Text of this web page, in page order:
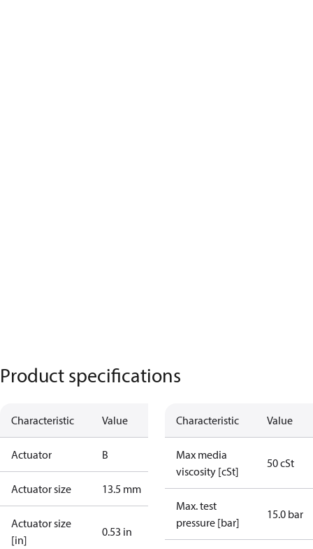
Product specifications
Characteristic Value
Actuator B
Actuator size 13.5 mm
Actuator size
[in]
0.53 in
Characteristic Value
Max media
viscosity [cSt]
50 cSt
Max. test
pressure [bar]
15.0 bar